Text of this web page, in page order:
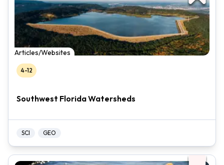
Articles/Websites
4-12
Southwest Florida Watersheds
SCI GEO